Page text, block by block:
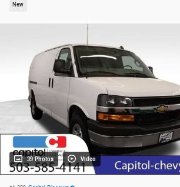
New
39 Photos Video